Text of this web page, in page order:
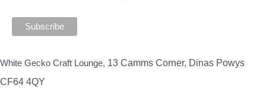
White Gecko Craft Lounge, 13 Camms Corner, Dinas Powys
CF64 4QY